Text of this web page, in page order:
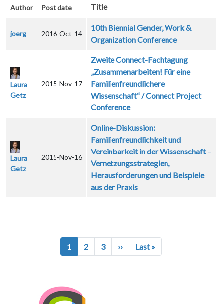
Author Post date Title
joerg 2016-Oct-14
10th Biennial Gender, Work &
Organization Conference
Laura
Getz
2015-Nov-17
Zweite Connect-Fachtagung
„Zusammenarbeiten! Für eine
Familienfreundlichere
Wissenschaft“ / Connect Project
Conference
Laura
Getz
2015-Nov-16
Online-Diskussion:
Familienfreundlichkeit und
Vereinbarkeit in der Wissenschaft –
Vernetzungsstrategien,
Herausforderungen und Beispiele
aus der Praxis
Pagination1 2 3 ››Next page
Last »